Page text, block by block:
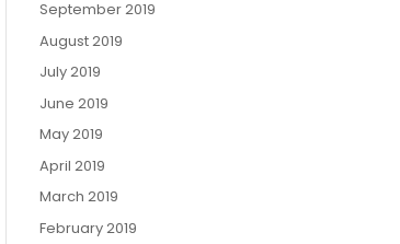
September 2019
August 2019
July 2019
June 2019
May 2019
April 2019
March 2019
February 2019